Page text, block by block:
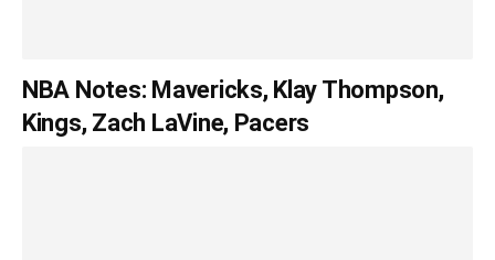
NBA Notes: Mavericks, Klay Thompson,
Kings, Zach LaVine, Pacers